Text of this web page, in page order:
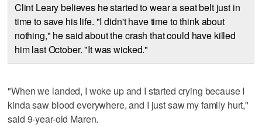
Clint Leary believes he started to wear a seat belt just in
time to save his life. "I didn't have time to think about
nothing," he said about the crash that could have killed
him last October. "It was wicked."
"When we landed, I woke up and I started crying because I
kinda saw blood everywhere, and I just saw my family hurt,"
said 9-year-old Maren.